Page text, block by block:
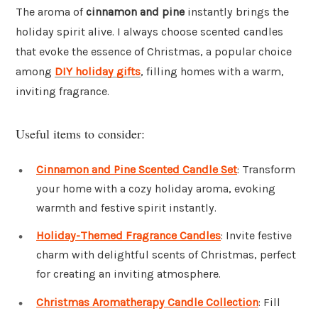
The aroma ofcinnamon and pine instantly brings the
holiday spirit alive. I always choose scented candles
that evoke the essence of Christmas, a popular choice
among DIY holiday gifts, filling homes with a warm,
inviting fragrance.
Useful items to consider:
Cinnamon and Pine Scented Candle Set: Transform
your home with a cozy holiday aroma, evoking
warmth and festive spirit instantly.
Holiday-Themed Fragrance Candles: Invite festive
charm with delightful scents of Christmas, perfect
for creating an inviting atmosphere.
Christmas Aromatherapy Candle Collection: Fill